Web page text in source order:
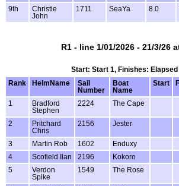
9th
Christie
John
1711 SeaYa 8.0
R1 - line 1/01/2026 - 21/3/26
Start: Start 1, Finishes:
Rank
HelmName
Sail
Number
Boat
Name
Start
1
Bradford
Stephen
2224 The Cape
2
Pritchard
Chris
2156 Jester
3 Martin Rob 1602 Enduxy
4
Scofield Ilan 2196 Kokoro
5
Verdon
Spike
1549 The Rose